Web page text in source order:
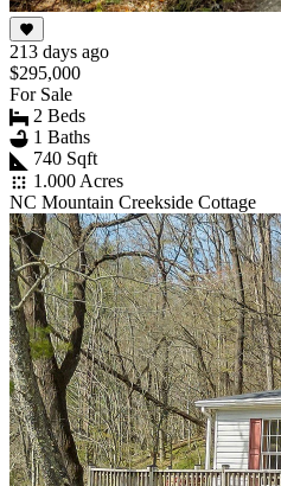
213 days ago
$295,000
For Sale
2 Beds
1 Baths
740 Sqft
1.000 Acres
NC Mountain Creekside Cottage